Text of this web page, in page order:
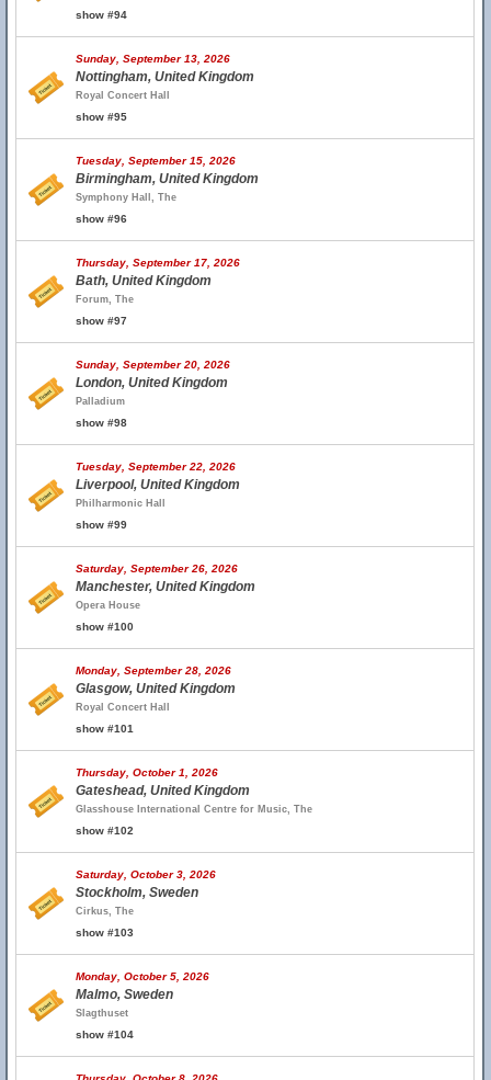
show #94
Sunday, September 13, 2026
Nottingham, United Kingdom
Royal Concert Hall
show #95
Tuesday, September 15, 2026
Birmingham, United Kingdom
Symphony Hall, The
show #96
Thursday, September 17, 2026
Bath, United Kingdom
Forum, The
show #97
Sunday, September 20, 2026
London, United Kingdom
Palladium
show #98
Tuesday, September 22, 2026
Liverpool, United Kingdom
Philharmonic Hall
show #99
Saturday, September 26, 2026
Manchester, United Kingdom
Opera House
show #100
Monday, September 28, 2026
Glasgow, United Kingdom
Royal Concert Hall
show #101
Thursday, October 1, 2026
Gateshead, United Kingdom
Glasshouse International Centre for Music, The
show #102
Saturday, October 3, 2026
Stockholm, Sweden
Cirkus, The
show #103
Monday, October 5, 2026
Malmo, Sweden
Slagthuset
show #104